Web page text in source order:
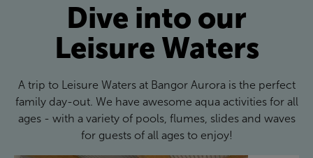
Dive into our
Leisure Waters
A trip to Leisure Waters at Bangor Aurora is the perfect
family day-out. We have awesome aqua activities for all
ages - with a variety of pools, flumes, slides and waves
for guests of all ages to enjoy!